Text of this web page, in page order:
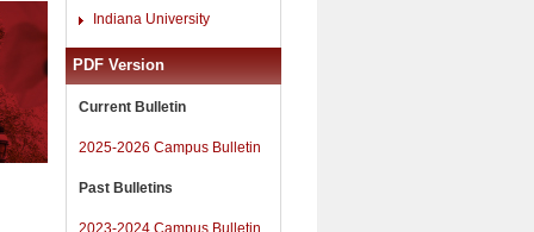
Indiana University
PDF Version
Current Bulletin
2025-2026 Campus Bulletin
Past Bulletins
2023-2024 Campus Bulletin